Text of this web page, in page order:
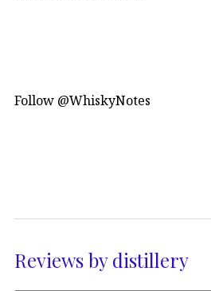
Follow @WhiskyNotes
Reviews by distillery